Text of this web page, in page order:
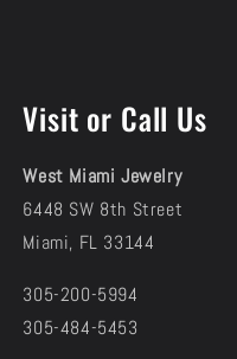
Visit or Call Us
West Miami Jewelry
6448 SW 8th Street
Miami, FL 33144
305-200-5994
305-484-5453